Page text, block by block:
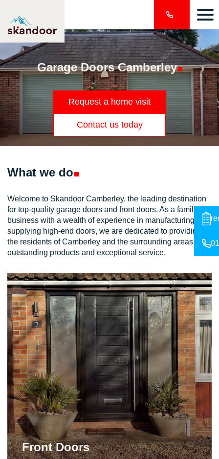
Garage DoorsCamberley
Request a home visit
Contact us today
What we do
Welcome to Skandoor Camberley, the leading destination
for top-quality garage doors and front doors. As a family-run
business with a wealth of experience in manufacturing and
supplying high-end doors, we are dedicated to providing
the residents of Camberley and the surrounding areas with
outstanding products and exceptional service.
Front Doors